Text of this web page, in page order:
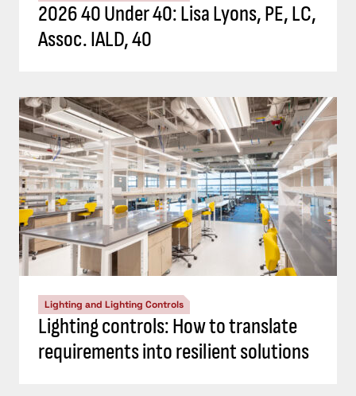
2026 40 Under 40: Lisa Lyons, PE, LC,
Assoc. IALD, 40
Lighting and Lighting Controls
Lighting controls: How to translate
requirements into resilient solutions